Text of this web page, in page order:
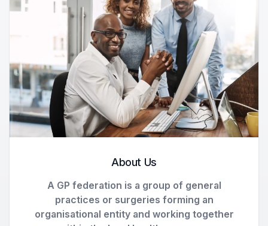
About Us
A GP federation is a group of general
practices or surgeries forming an
organisational entity and working together